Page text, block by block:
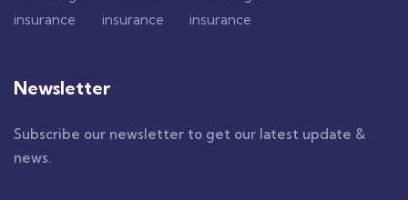
Newsletter
Subscribe our newsletter to get our latest update &
news.